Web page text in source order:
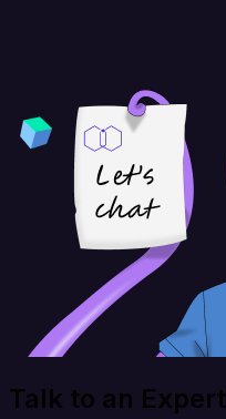
Talk to an Expert